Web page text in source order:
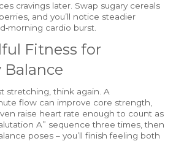
cravings later. Swap sugary cereals
and you’ll notice steadier
cardio burst.
Fitness for
Balance
stretching, think again. A
flow can improve core strength,
raise heart rate enough to count as
A” sequence three times, then
poses – you’ll finish feeling both